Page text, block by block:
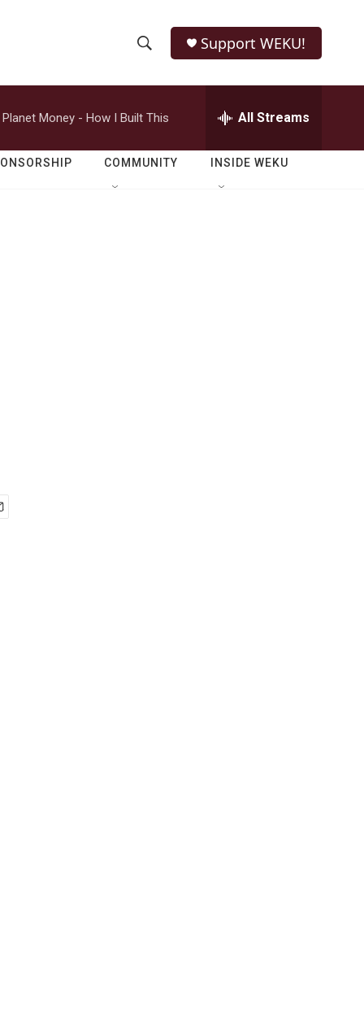
h
o
w
e
r
h
Q
Support WEKU!
Planet Money - How I Built This All Streams
COMMUNITY INSIDE WEKU